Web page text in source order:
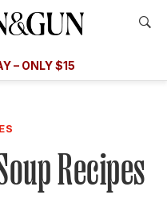
– ONLY $15
Recipes
Offer
TODAY